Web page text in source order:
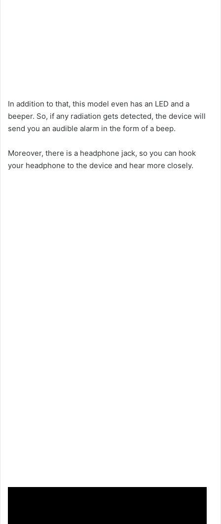
In addition to that, this model even has an LED and a
beeper. So, if any radiation gets detected, the device will
send you an audible alarm in the form of a beep.
Moreover, there is a headphone jack, so you can hook
your headphone to the device and hear more closely.